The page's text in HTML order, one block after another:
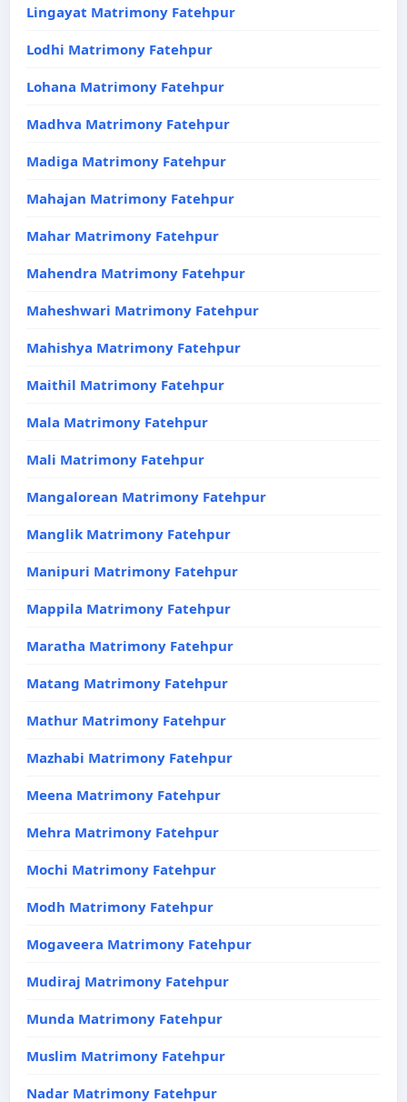
Lingayat Matrimony Fatehpur
Lodhi Matrimony Fatehpur
Lohana Matrimony Fatehpur
Madhva Matrimony Fatehpur
Madiga Matrimony Fatehpur
Mahajan Matrimony Fatehpur
Mahar Matrimony Fatehpur
Mahendra Matrimony Fatehpur
Maheshwari Matrimony Fatehpur
Mahishya Matrimony Fatehpur
Maithil Matrimony Fatehpur
Mala Matrimony Fatehpur
Mali Matrimony Fatehpur
Mangalorean Matrimony Fatehpur
Manglik Matrimony Fatehpur
Manipuri Matrimony Fatehpur
Mappila Matrimony Fatehpur
Maratha Matrimony Fatehpur
Matang Matrimony Fatehpur
Mathur Matrimony Fatehpur
Mazhabi Matrimony Fatehpur
Meena Matrimony Fatehpur
Mehra Matrimony Fatehpur
Mochi Matrimony Fatehpur
Modh Matrimony Fatehpur
Mogaveera Matrimony Fatehpur
Mudiraj Matrimony Fatehpur
Munda Matrimony Fatehpur
Muslim Matrimony Fatehpur
Nadar Matrimony Fatehpur